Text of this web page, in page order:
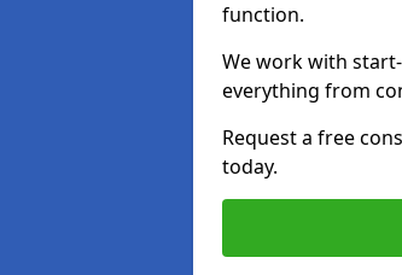
function.
We work with
everything from
Request a free
today.